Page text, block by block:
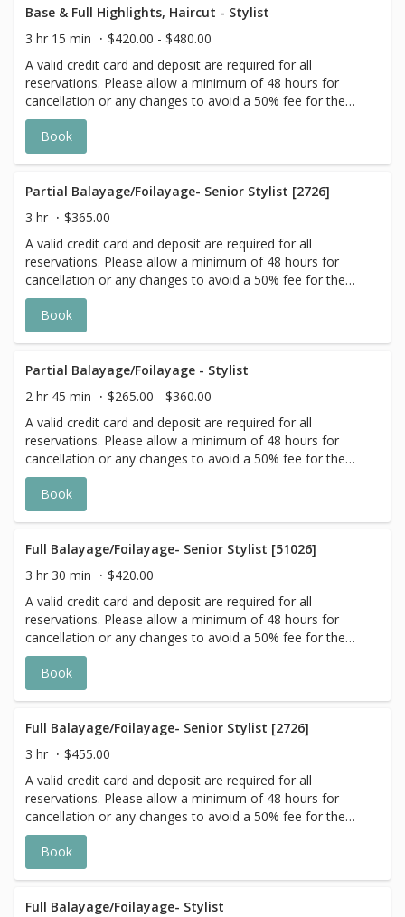
goal. Additional $20-$60 with Olaplex. Additional $15-$20
for all Services with Hair Extensions. 🌿 Toner not included
with Highlight Services 🕊
Base & Full Highlights, Haircut - Stylist
3 hr 15 min
$420.00 - $480.00
A valid credit card and deposit are required for all
reservations. Please allow a minimum of 48 hours for
cancellation or any changes to avoid a 50% fee for the
scheduled appointment. All prices start at listed rates. The
actual price may vary on the day of your appointment.
Additional costs may apply to longer/thicker hair and the
goal. Additional $20-$60 with Olaplex. Additional $15-$20
for all Services with Hair Extensions. 🌿Toner not included
with Highlight Services 🕊
Book
Partial Balayage/Foilayage- Senior Stylist [2726]
3 hr
$365.00
A valid credit card and deposit are required for all
reservations. Please allow a minimum of 48 hours for
cancellation or any changes to avoid a 50% fee for the
scheduled appointment. All prices start at listed rates. The
actual price may vary on the day of your appointment.
Additional costs may apply to longer/thicker hair and the
goal. Additional $20-$60 with Olaplex. Additional $15-$20
for all Services with Hair Extensions. 🌿 Toner not included
with Highlight Services 🕊
Book
Partial Balayage/Foilayage - Stylist
2 hr 45 min
$265.00 - $360.00
A valid credit card and deposit are required for all
reservations. Please allow a minimum of 48 hours for
cancellation or any changes to avoid a 50% fee for the
scheduled appointment. All prices start at listed rates. The
actual price may vary on the day of your appointment.
Additional costs may apply to longer/thicker hair and the
goal. Additional $20-$60 with Olaplex. Additional $15-$20
for all Services with Hair Extensions. 🌿Toner not included
with Highlight Services 🕊
Book
Full Balayage/Foilayage- Senior Stylist [51026]
3 hr 30 min
$420.00
A valid credit card and deposit are required for all
reservations. Please allow a minimum of 48 hours for
cancellation or any changes to avoid a 50% fee for the
scheduled appointment. All prices start at listed rates. The
actual price may vary on the day of your appointment.
Additional costs may apply to longer/thicker hair and the
goal. Additional $20-$60 with Olaplex. Additional $15-$20
for all Services with Hair Extensions. 🌿 Toner not included
with Highlight Services 🕊
Book
Full Balayage/Foilayage- Senior Stylist [2726]
3 hr
$455.00
A valid credit card and deposit are required for all
reservations. Please allow a minimum of 48 hours for
cancellation or any changes to avoid a 50% fee for the
scheduled appointment. All prices start at listed rates. The
actual price may vary on the day of your appointment.
Additional costs may apply to longer/thicker hair and the
goal. Additional $20-$60 with Olaplex. Additional $15-$20
Book
Full Balayage/Foilayage- Stylist